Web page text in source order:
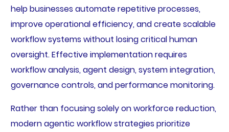
help businesses automate repetitive processes,
improve operational efficiency, and create scalable
workflow systems without losing critical human
oversight. Effective implementation requires
workflow analysis, agent design, system integration,
governance controls, and performance monitoring.
Rather than focusing solely on workforce reduction,
modern agentic workflow strategies prioritize